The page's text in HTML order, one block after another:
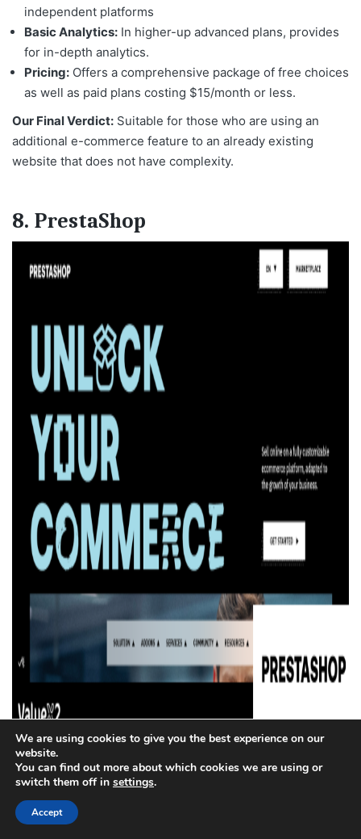
independent platforms
Basic Analytics: In higher-up advanced plans, provides
for in-depth analytics.
Pricing: Offers a comprehensive package of free choices
as well as paid plans costing $15/month or less.
Our Final Verdict: Suitable for those who are using an
additional e-commerce feature to an already existing
website that does not have complexity.
8. PrestaShop
The PrestaShop is open source with high customizability
in the best suits for small and medium-sized business
entrepreneurs looking for great flexibility without licensing
fees.
We are using cookies to give you the best experience on our
website.
You can find out more about which cookies we are using or
switch them off in settings.
Accept